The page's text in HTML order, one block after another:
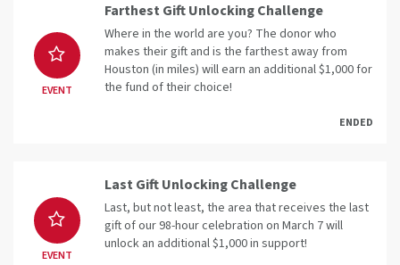
EVENT
Farthest Gift Unlocking Challenge
Where in the world are you? The donor who
makes their gift and is the farthest away from
Houston (in miles) will earn an additional $1,000 for
the fund of their choice!
ENDED
EVENT
Last Gift Unlocking Challenge
Last, but not least, the area that receives the last
gift of our 98-hour celebration on March 7 will
unlock an additional $1,000 in support!